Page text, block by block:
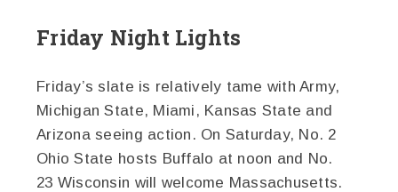
Friday Night Lights
Friday’s slate is relatively tame with Army,
Michigan State, Miami, Kansas State and
Arizona seeing action. On Saturday, No. 2
Ohio State hosts Buffalo at noon and No.
23 Wisconsin will welcome Massachusetts.